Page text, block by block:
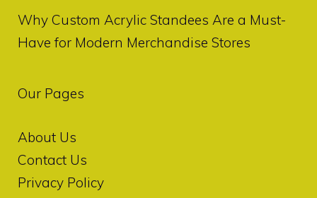
Why Custom Acrylic Standees Are a Must-
Have for Modern Merchandise Stores
Our Pages
About Us
Contact Us
Privacy Policy